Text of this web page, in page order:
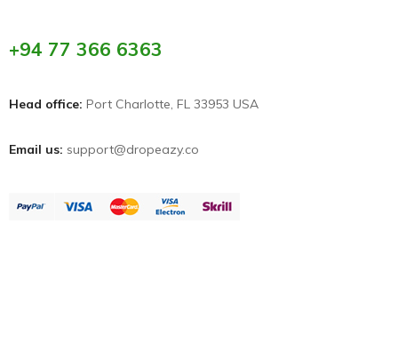
+94 77 366 6363
Head office: Port Charlotte, FL 33953 USA
Email us: support@dropeazy.co